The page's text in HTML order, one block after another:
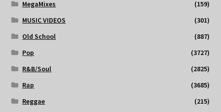
MegaMixes
(159)
MUSIC VIDEOS
(301)
Old School
(887)
Pop
(3727)
R&B/Soul
(2825)
Rap
(3685)
Reggae
(215)